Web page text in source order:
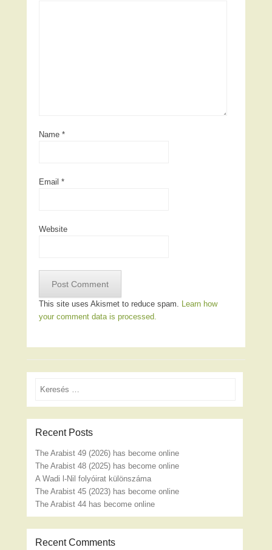
Name *
Email *
Website
This site uses Akismet to reduce spam. Learn how
your comment data is processed.
Search
Recent Posts
The Arabist 49 (2026) has become online
The Arabist 48 (2025) has become online
A Wadi l-Nil folyóirat különszáma
The Arabist 45 (2023) has become online
The Arabist 44 has become online
Recent Comments